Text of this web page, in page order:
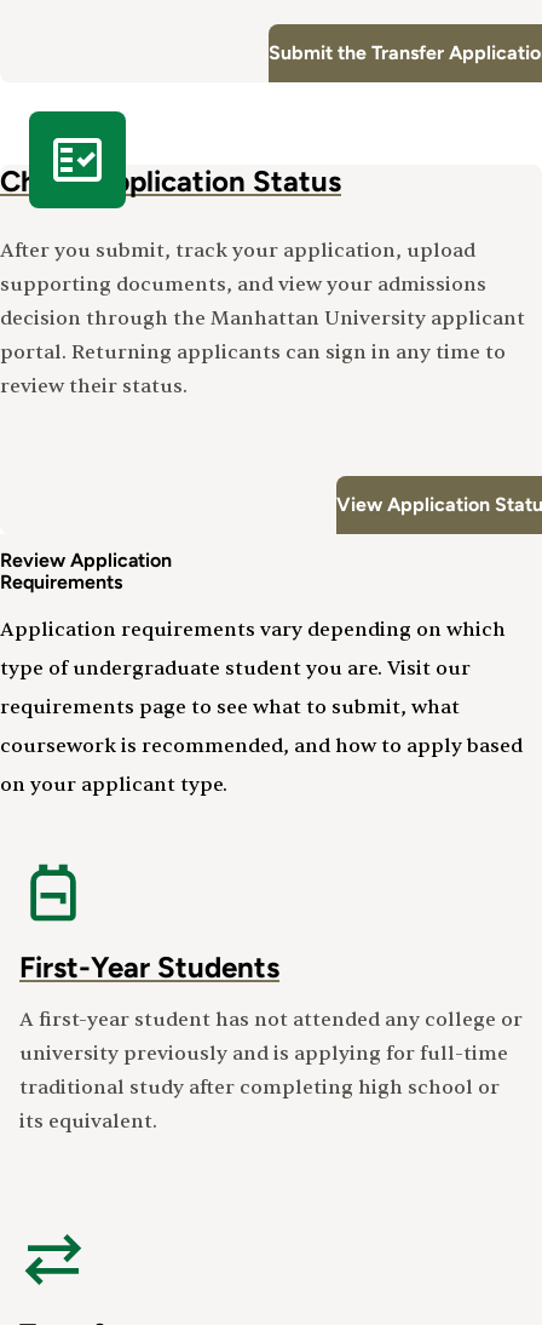
Submit the Transfer
Check Application Status
After you submit, track your application, upload
supporting documents, and view your admissions
decision through the Manhattan University applicant
portal. Returning applicants can sign in any time to
review their status.
View Application
Review Application
Requirements
Application requirements vary depending on which
type of undergraduate student you are. Visit our
requirements page to see what to submit, what
coursework is recommended, and how to apply based
on your applicant type.
First-Year Students
A first-year student has not attended any college or
university previously and is applying for full-time
traditional study after completing high school or
its equivalent.